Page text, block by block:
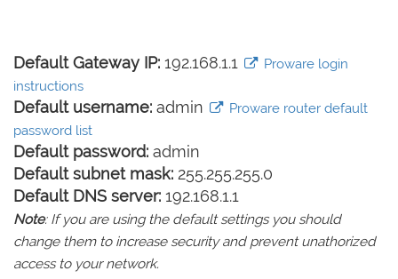
Default Gateway IP: 192.168.1.1
Proware login
instructions
Default username: admin
Proware router default
password list
Default password: admin
Default subnet mask: 255.255.255.0
Default DNS server: 192.168.1.1
Note: If you are using the default settings you should
change them to increase security and prevent unathorized
access to your network.